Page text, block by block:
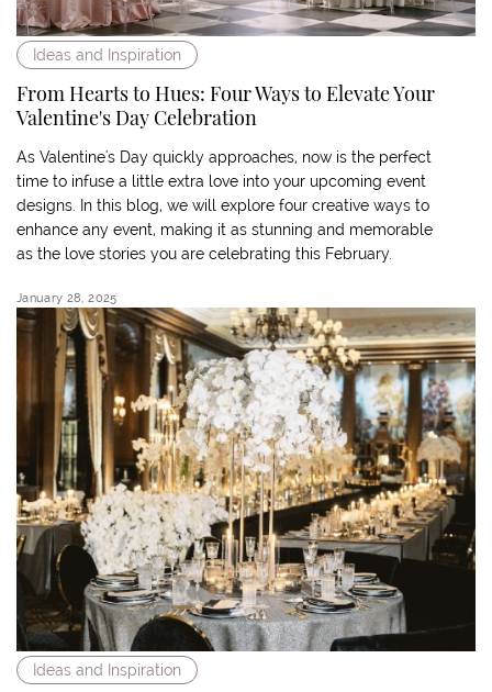
Ideas and Inspiration
From Hearts to Hues: Four Ways to Elevate Your
Valentine's Day Celebration
As Valentine's Day quickly approaches, now is the perfect
time to infuse a little extra love into your upcoming event
designs. In this blog, we will explore four creative ways to
enhance any event, making it as stunning and memorable
as the love stories you are celebrating this February.
January 28, 2025
Ideas and Inspiration